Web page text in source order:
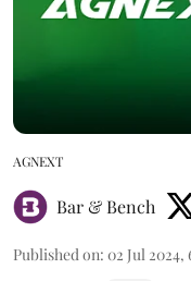
AGNEXT
Bar & Bench
Published on: 02 Jul 2024,